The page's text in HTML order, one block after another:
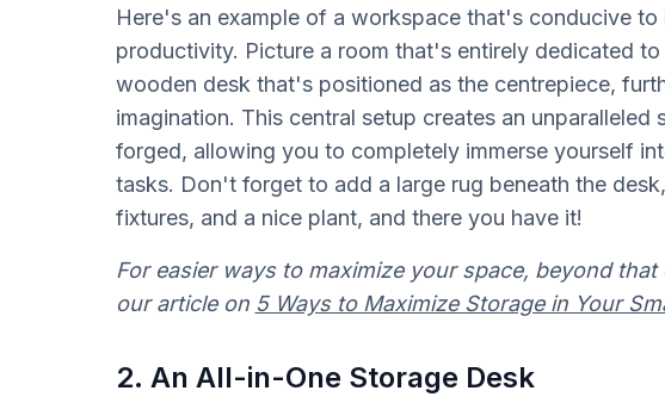
Here's an example of a workspace that's conducive
productivity. Picture a room that's entirely dedicated
wooden desk that's positioned as the centrepiece,
imagination. This central setup creates an unparalleled
forged, allowing you to completely immerse yourself
tasks. Don't forget to add a large rug beneath the
fixtures, and a nice plant, and there you have it!
For easier ways to maximize your space, beyond
our article on 5 Ways to Maximize Storage in Your
2. An All-in-One Storage Desk